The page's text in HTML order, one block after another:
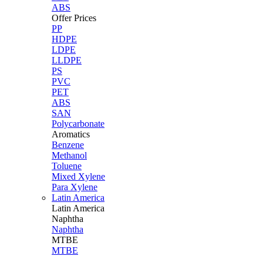
ABS
Offer Prices
PP
HDPE
LDPE
LLDPE
PS
PVC
PET
ABS
SAN
Polycarbonate
Aromatics
Benzene
Methanol
Toluene
Mixed Xylene
Para Xylene
Latin America
Latin America
Naphtha
Naphtha
MTBE
MTBE